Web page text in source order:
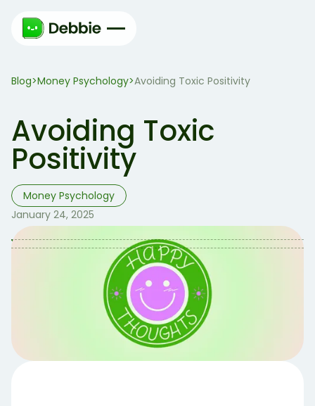
Blog>Money Psychology>Avoiding Toxic Positivity
Avoiding Toxic
Positivity
Money Psychology
January 24, 2025
Table of Contents
So, What is Toxic Positivity 🧐?
What’s Wrong with Toxic Positivity 🤔?
Toxic Positivity & Debt Management 💳
How Do You Avoid Toxic Positivity? 🙅‍♂️
Examples of Non-Toxic & Accepting Statements